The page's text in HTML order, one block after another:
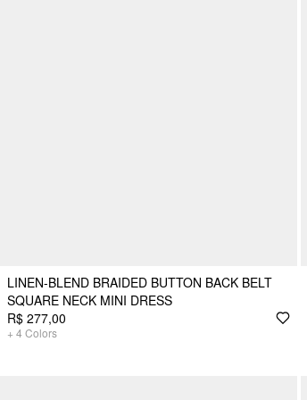
LINEN-BLEND BRAIDED BUTTON BACK BELT
SQUARE NECK MINI DRESS
R$ 277,00
+ 4 Colors